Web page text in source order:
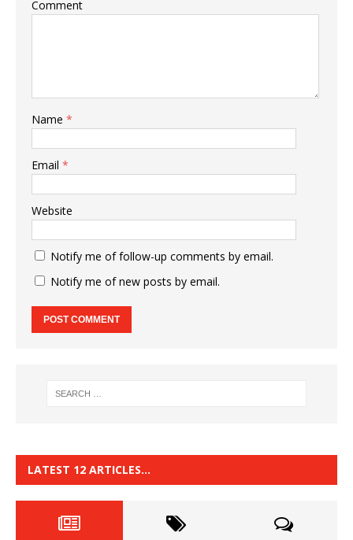
Comment
Name *
Email *
Website
Notify me of follow-up comments by email.
Notify me of new posts by email.
LATEST 12 ARTICLES…